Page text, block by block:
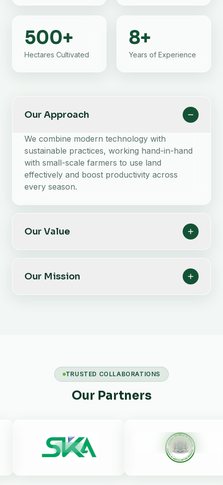
500+
Hectares Cultivated
8+
Years of Experience
Our Approach
We combine modern technology with
sustainable practices, working hand-in-hand
with small-scale farmers to use land
effectively and boost productivity across
every season.
Our Value
Our Mission
TRUSTED COLLABORATIONS
Our Partners